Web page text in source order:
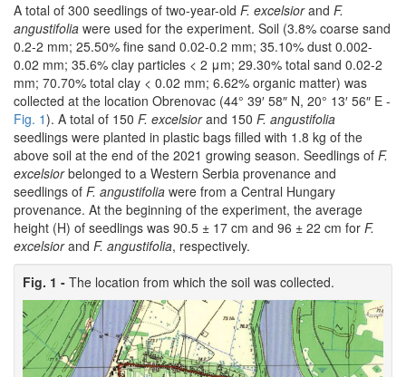
A total of 300 seedlings of two-year-old F. excelsiorand F.
angustifolia were used for the experiment. Soil (3.8% coarse sand
0.2-2 mm; 25.50% fine sand 0.02-0.2 mm; 35.10% dust 0.002-
0.02 mm; 35.6% clay particles < 2 μm; 29.30% total sand 0.02-2
mm; 70.70% total clay < 0.02 mm; 6.62% organic matter) was
collected at the location Obrenovac (44° 39′ 58″ N, 20° 13′ 56″ E -
Fig. 1). A total of 150 F. excelsiorand 150 F. angustifolia
seedlings were planted in plastic bags filled with 1.8 kg of the
above soil at the end of the 2021 growing season. Seedlings of F.
excelsiorbelonged to a Western Serbia provenance and
seedlings of F. angustifolia were from a Central Hungary
provenance. At the beginning of the experiment, the average
height (H) of seedlings was 90.5 ± 17 cm and 96 ± 22 cm for F.
excelsiorand F. angustifolia, respectively.
Fig. 1 - The location from which the soil was collected.